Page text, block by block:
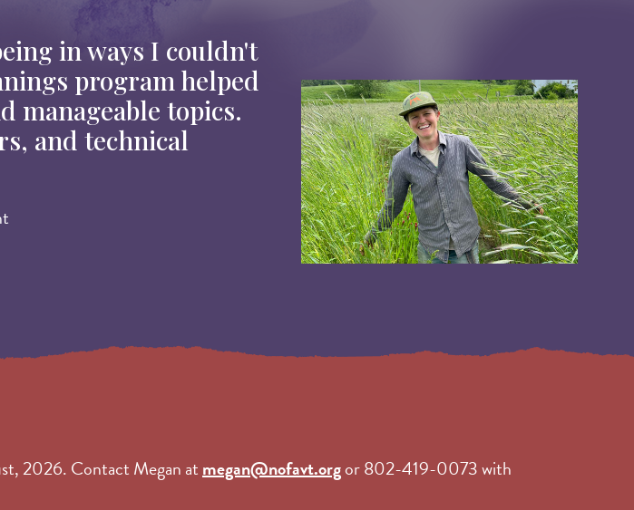
in ways I couldn't
program helped
manageable topics.
and technical
Image
2026. Contact Megan atmegan@nofavt.orgor 802-419-0073 with